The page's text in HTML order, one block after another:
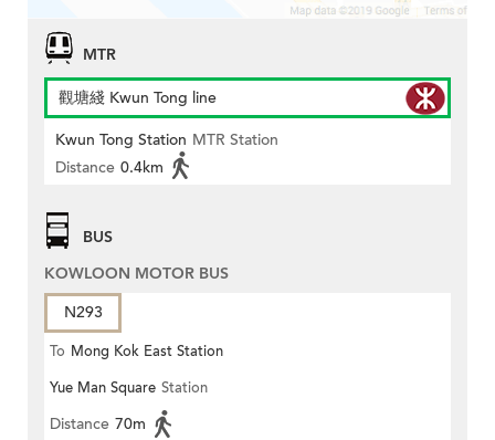
MTR
觀塘綫 Kwun Tong line
Kwun Tong Station MTR Station
Distance 0.4km
BUS
KOWLOON MOTOR BUS
N293
To Mong Kok East Station
Yue Man Square Station
Distance 70m